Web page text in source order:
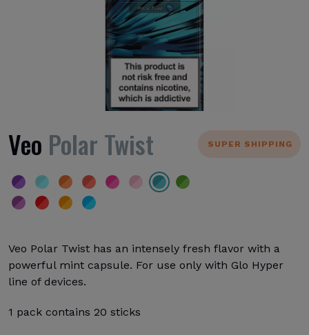
SUPER SHIPPING
Veo Polar Twist
Veo Polar Twist has an intensely fresh flavor with a
powerful mint capsule. For use only with Glo Hyper
line of devices.
1 pack contains 20 sticks